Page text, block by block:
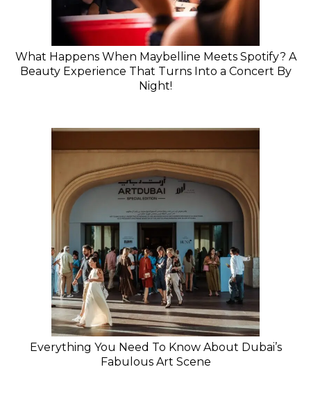
What Happens When Maybelline Meets Spotify? A
Beauty Experience That Turns Into a Concert By
Night!
Everything You Need To Know About Dubai’s
Fabulous Art Scene